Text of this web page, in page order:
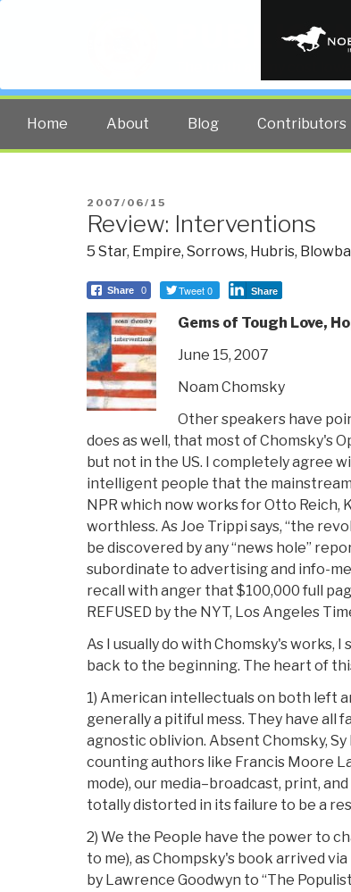
PUBLIC
The truth at any cost
Home About Blog Contributors
POSTED
ON
2007/06/15
Review: Interventions
5 Star, Empire, Sorrows, Hubris,
Share 0 Tweet 0 Share
Gems of Tough Love,
June 15, 2007
Noam Chomsky
Other speakers have
does as well, that most of Chomsky's
but not in the US. I completely agree
intelligent people that the
NPR which now works for Otto Reich,
worthless. As Joe Trippi says, “the
be discovered by any “news hole”
subordinate to advertising and info-
recall with anger that $100,000 full
REFUSED by the NYT, Los Angeles
As I usually do with Chomsky's works,
back to the beginning. The heart of
1) American intellectuals on both left
generally a pitiful mess. They have all
agnostic oblivion. Absent Chomsky,
counting authors like Francis Moore
mode), our media–broadcast, print,
totally distorted in its failure to be a
2) We the People have the power to
to me), as Chompsky's book arrived
by Lawrence Goodwyn to “The